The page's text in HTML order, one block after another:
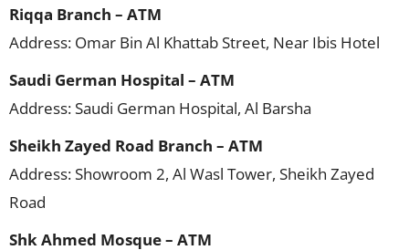
Riqqa Branch – ATM
Address: Omar Bin Al Khattab Street, Near Ibis Hotel
Saudi German Hospital – ATM
Address: Saudi German Hospital, Al Barsha
Sheikh Zayed Road Branch – ATM
Address: Showroom 2, Al Wasl Tower, Sheikh Zayed
Road
Shk Ahmed Mosque – ATM